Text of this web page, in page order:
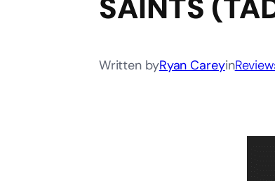
SAINTS
Written byRyan Careyin